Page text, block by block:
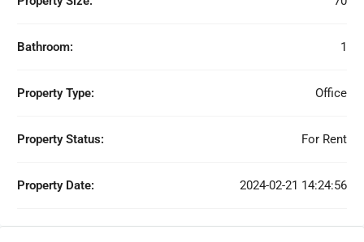
Bathroom: 1
Property Type: Office
Property Status: For Rent
Property Date: 2024-02-21 14:24:56